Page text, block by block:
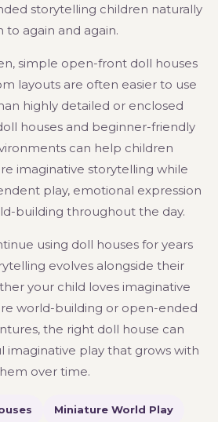
storytelling children naturally
to again and again.
simple open-front doll houses
layouts are often easier to use
highly detailed or enclosed
houses and beginner-friendly
can help children
imaginative storytelling while
play, emotional expression
building throughout the day.
using doll houses for years
evolves alongside their
your child loves imaginative
world-building or open-ended
the right doll house can
imaginative play that grows with
over time.
Miniature World Play